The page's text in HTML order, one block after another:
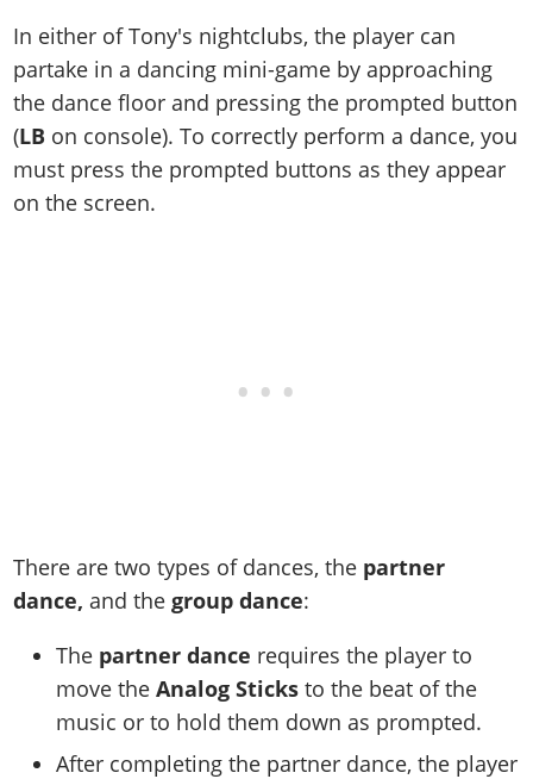
In either of Tony's nightclubs, the player can
partake in a dancing mini-game by approaching
the dance floor and pressing the prompted button
(LB on console). To correctly perform a dance, you
must press the prompted buttons as they appear
on the screen.
There are two types of dances, the partner
dance, and thegroup dance:
The partner dance requires the player to
move theAnalog Sticks to the beat of the
music or to hold them down as prompted.
After completing the partner dance, the player